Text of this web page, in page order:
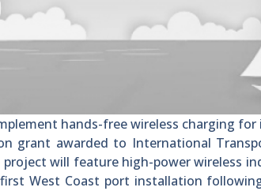
hands-free wireless charging
grant awarded to International
project will feature high-power wireless
first West Coast port installation